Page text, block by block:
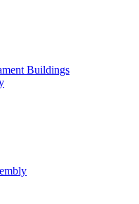
Buildings